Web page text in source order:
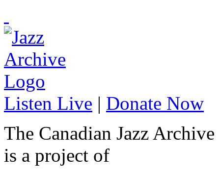
Listen Live | Donate Now
The Canadian Jazz Archive
is a project of